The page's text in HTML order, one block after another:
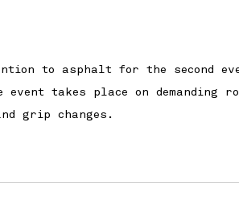
to asphalt for the second
takes place on demanding
grip changes.